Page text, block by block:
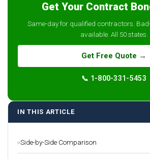
Get Your Contract
Same-day for qualified contractors.
available. All 50 states.
Get Free Quote →
📞 1-800-331-5453
IN THIS ARTICLE
Side-by-Side Comparison